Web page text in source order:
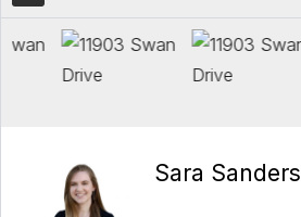
Sara Sanders